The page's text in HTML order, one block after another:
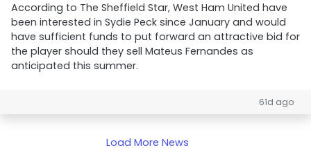
According to The Sheffield Star, West Ham United have
been interested in Sydie Peck since January and would
have sufficient funds to put forward an attractive bid for
the player should they sell Mateus Fernandes as
anticipated this summer.
61d ago
Load More News